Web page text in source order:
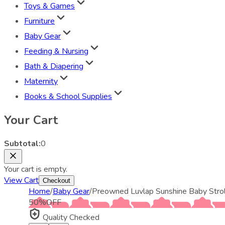
Toys & Games
Furniture
Baby Gear
Feeding & Nursing
Bath & Diapering
Maternity
Books & School Supplies
Your Cart
Subtotal:0
Your cart is empty.
View Cart Checkout
Home/Baby Gear/Preowned Luvlap Sunshine Baby
50%OFF
Quality Checked